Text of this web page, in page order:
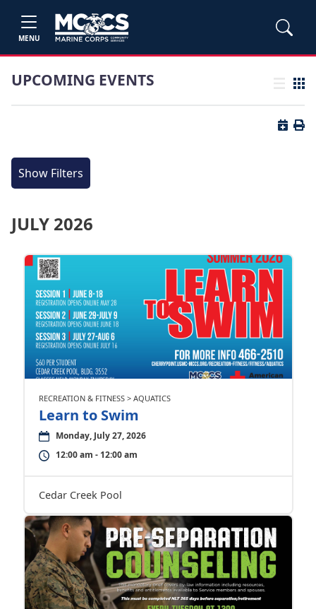
MENU
UPCOMING EVENTS List view
Grid
Button
Show Filters
JULY 2026
RECREATION & FITNESS > AQUATICS
Learn to Swim
Monday, July 27, 2026
12:00 am - 12:00 am
Cedar Creek Pool